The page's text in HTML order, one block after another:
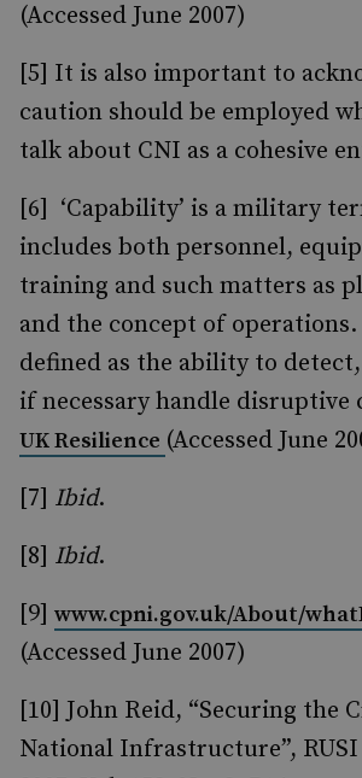
(Accessed June 2007)
[5] It is also important to
caution should be employed
talk about CNI as a cohesive
[6] ‘Capability’ is a military
includes both personnel,
training and such matters as
and the concept of operations.
defined as the ability to
if necessary handle disruptive
UK Resilience (Accessed June
[7] Ibid.
[8] Ibid.
[9] www.cpni.gov.uk/About/
(Accessed June 2007)
[10] John Reid, “Securing the
National Infrastructure”, RUSI